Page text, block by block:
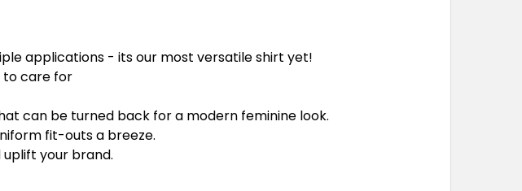
applications - its our most versatile shirt yet!
to care for
can be turned back for a modern feminine look.
fit-outs a breeze.
your brand.